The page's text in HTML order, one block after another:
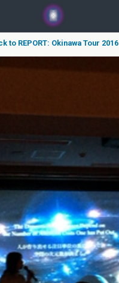
to REPORT: Okinawa Tour 2016